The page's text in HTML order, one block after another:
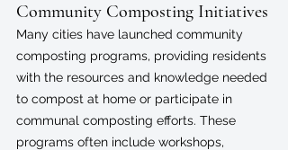
Community Composting Initiatives
Many cities have launched community
composting programs, providing residents
with the resources and knowledge needed
to compost at home or participate in
communal composting efforts. These
programs often include workshops,